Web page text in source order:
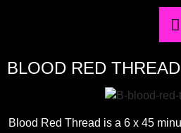
BLOOD RED
Blood Red Thread is a 6 x 45